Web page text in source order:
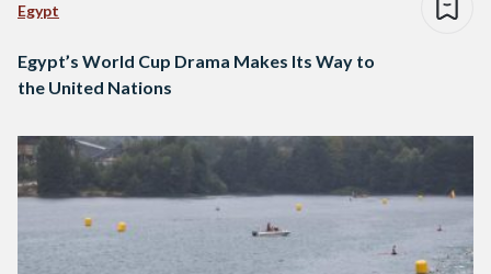
Egypt
Egypt’s World Cup Drama Makes Its Way to
the United Nations